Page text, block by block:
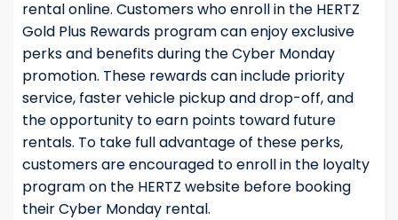
rental online. Customers who enroll in the HERTZ
Gold Plus Rewards program can enjoy exclusive
perks and benefits during the Cyber Monday
promotion. These rewards can include priority
service, faster vehicle pickup and drop-off, and
the opportunity to earn points toward future
rentals. To take full advantage of these perks,
customers are encouraged to enroll in the loyalty
program on the HERTZ website before booking
their Cyber Monday rental.